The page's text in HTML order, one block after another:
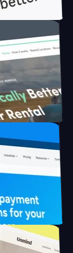
Briink
Drive